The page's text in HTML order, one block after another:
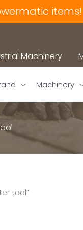
items!
Machinery
Machinery
tool”